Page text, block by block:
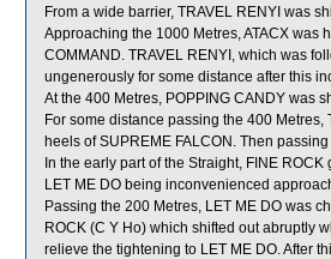
From a wide barrier, TRAVEL RENYI was
Approaching the 1000 Metres, ATACX was
COMMAND. TRAVEL RENYI, which was
ungenerously for some distance after this
At the 400 Metres, POPPING CANDY was
For some distance passing the 400
heels of SUPREME FALCON. Then
In the early part of the Straight, FINE
LET ME DO being inconvenienced
Passing the 200 Metres, LET ME DO was
ROCK (C Y Ho) which shifted out abruptly
relieve the tightening to LET ME DO. After